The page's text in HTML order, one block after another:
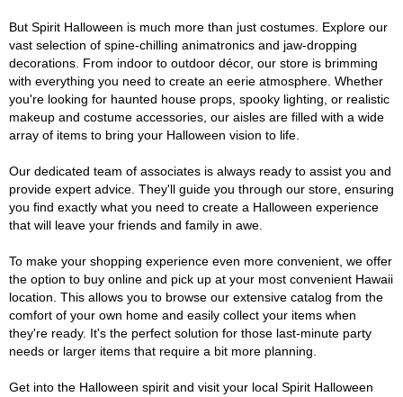
But Spirit Halloween is much more than just costumes. Explore our
vast selection of spine-chilling animatronics and jaw-dropping
decorations. From indoor to outdoor décor, our store is brimming
with everything you need to create an eerie atmosphere. Whether
you're looking for haunted house props, spooky lighting, or realistic
makeup and costume accessories, our aisles are filled with a wide
array of items to bring your Halloween vision to life.
Our dedicated team of associates is always ready to assist you and
provide expert advice. They'll guide you through our store, ensuring
you find exactly what you need to create a Halloween experience
that will leave your friends and family in awe.
To make your shopping experience even more convenient, we offer
the option to buy online and pick up at your most convenient Hawaii
location. This allows you to browse our extensive catalog from the
comfort of your own home and easily collect your items when
they're ready. It's the perfect solution for those last-minute party
needs or larger items that require a bit more planning.
Get into the Halloween spirit and visit your local Spirit Halloween